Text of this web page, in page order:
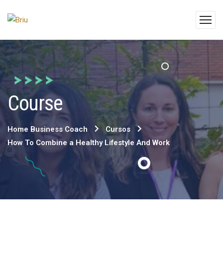
Course
Home Business Coach
Cursos
How To Combine a Healthy Lifestyle And Work